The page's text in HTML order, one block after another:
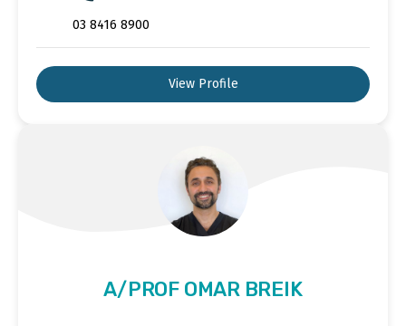
03 8416 8900
View Profile
A/PROF OMAR BREIK